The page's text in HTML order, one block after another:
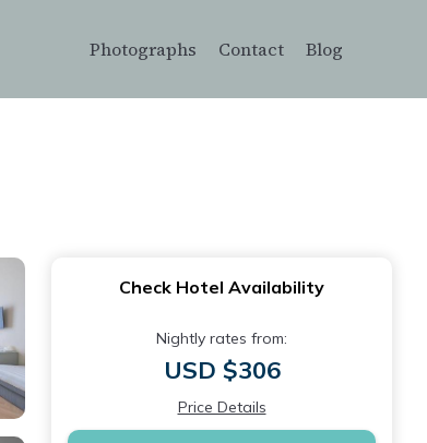
Photographs Contact Blog
Check Hotel Availability
Nightly rates from:
USD $306
Price Details